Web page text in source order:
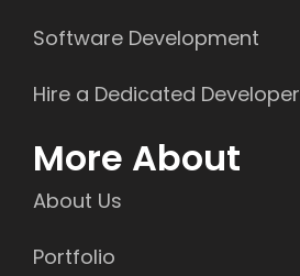
Software Development
Hire a Dedicated Developer
More About
About Us
Portfolio